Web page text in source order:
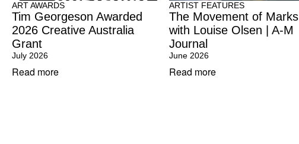
ART AWARDS
Tim Georgeson Awarded
2026 Creative Australia
Grant
July 2026
Read more
ARTIST FEATURES
The Movement of Marks
with Louise Olsen | A-M
Journal
June 2026
Read more